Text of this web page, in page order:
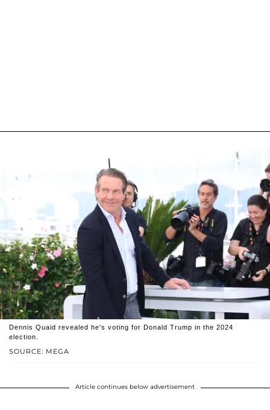
SOURCE: MEGA
Dennis Quaid revealed he's voting for Donald Trump in the 2024
election.
Article continues below advertisement